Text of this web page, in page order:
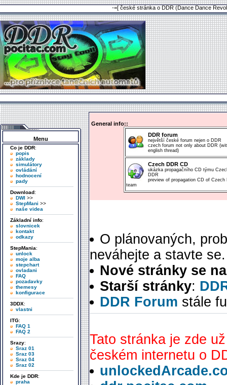
-=[ české stránka o DDR (Dance Dance
Menu
Co je DDR:
popis
základy
simulátory
ovládání
hodnocení
pady
Download:
DWI >>
StepMani >>
naše videa
Základní info:
slovnicek
kontakt
odkazy
StepMania:
unlock
moje alba
stepchart
ovladani
FAQ
pozadavky
themesy
konfigurace
3DDX:
vlastni
ITG:
FAQ 1
FAQ 2
Srazy:
Sraz 01
Sraz 03
Sraz 04
Sraz 02
Kde je DDR:
praha
General info::
DDR forum
největší české forum nejen o DDR
czech forum not only about DDR
english thread)
Czech DDR CD
ukázka propagačního CD týmu
DDR
preview of propagation CD of Czech
team
O plánovaných,
neváhejte a stavte
Nové stránky se
Starší stránky:
DDR Forum stále
Tato stránka je zde
českém internetu o